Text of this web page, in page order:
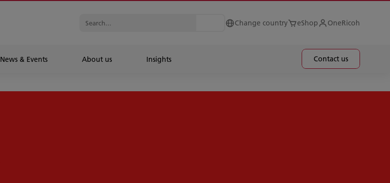
Change country eShop OneRicoh
News & Events About us Insights Contact us